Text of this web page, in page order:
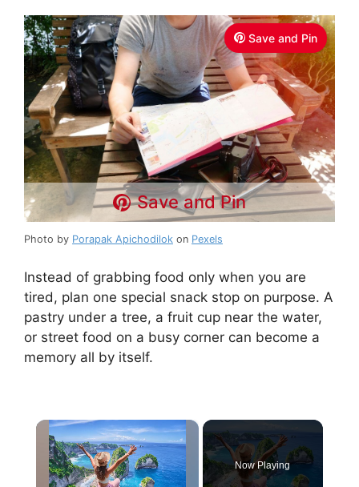
Save and Pin
Save and Pin
Photo by Porapak Apichodilok on Pexels
Instead of grabbing food only when you are
tired, plan one special snack stop on purpose. A
pastry under a tree, a fruit cup near the water,
or street food on a busy corner can become a
memory all by itself.
×
Now Playing